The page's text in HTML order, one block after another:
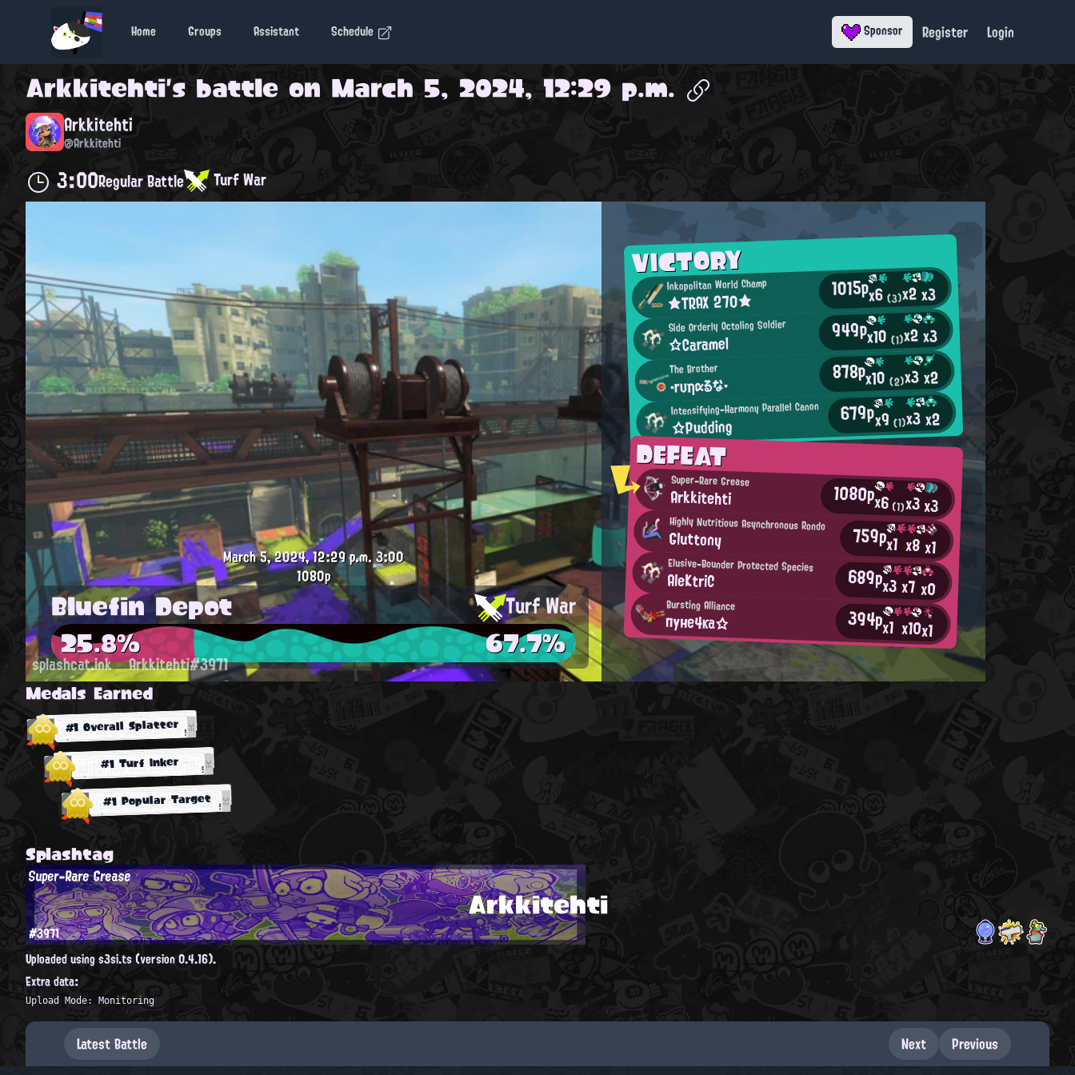
Home Groups Assistant Schedule Sponsor Register Login
Arkkitehti's battle on March 5, 2024, 12:29 p.m.
Arkkitehti
@Arkkitehti
3:00Regular Battle Turf War
VICTORY
Inkopolitan World Champ
★TRAX 270★ 1015px6(3)x2x3
Side Orderly Octoling Soldier
☆Caramel 949px10(1)x2x3
The Brother
・rυηαるな・ 878px10(2)x3x2
Intensifying-Harmony Parallel Canon
☆Pudding 679px9(1)x3x2
DEFEAT
Super-Rare Grease
Arkkitehti 1080px6(1)x3x3
Highly Nutritious Asynchronous Rondo
Gluttony 759px1 x8x1
Elusive-Bounder Protected Species
AleKtriC 689px3x7x0
Bursting Alliance
пуне4ка☆ 394px1 x10x1
March 5, 2024, 12:29 p.m.3:00
1080p
Bluefin Depot Turf War
25.8% 67.7%
splashcat.ink Arkkitehti#3971
Medals Earned
#1 Overall Splatter
#1 Turf Inker
#1 Popular Target
Splashtag
Arkkitehti
Super-Rare Grease
#3971
Uploaded using s3si.ts (version 0.4.16).
Extra data:
Upload Mode: Monitoring
Latest Battle Next Previous